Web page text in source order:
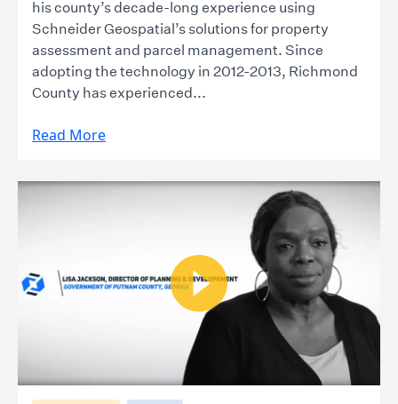
his county’s decade-long experience using
Schneider Geospatial’s solutions for property
assessment and parcel management. Since
adopting the technology in 2012-2013, Richmond
County has experienced...
Read More